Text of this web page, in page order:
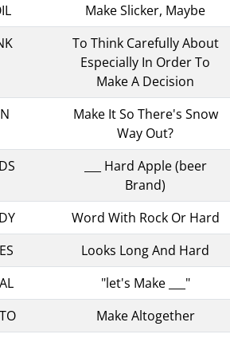
Make Slicker, Maybe
To Think Carefully About
Especially In Order To
Make A Decision
Make It So There's Snow
Way Out?
___ Hard Apple (beer
Brand)
Word With Rock Or Hard
Looks Long And Hard
"let's Make ___"
Make Altogether